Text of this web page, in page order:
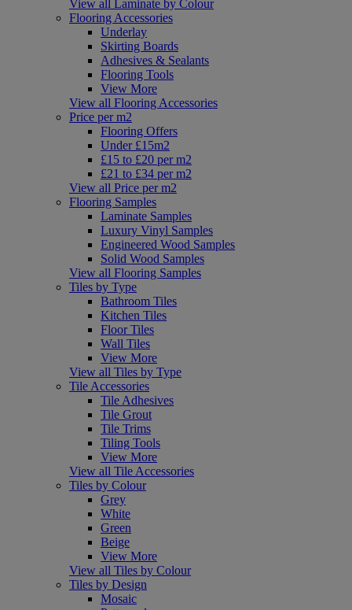
View all Laminate by Colour
Flooring Accessories
Underlay
Skirting Boards
Adhesives & Sealants
Flooring Tools
View More
View all Flooring Accessories
Price per m2
Flooring Offers
Under £15m2
£15 to £20 per m2
£21 to £34 per m2
View all Price per m2
Flooring Samples
Laminate Samples
Luxury Vinyl Samples
Engineered Wood Samples
Solid Wood Samples
View all Flooring Samples
Tiles by Type
Bathroom Tiles
Kitchen Tiles
Floor Tiles
Wall Tiles
View More
View all Tiles by Type
Tile Accessories
Tile Adhesives
Tile Grout
Tile Trims
Tiling Tools
View More
View all Tile Accessories
Tiles by Colour
Grey
White
Green
Beige
View More
View all Tiles by Colour
Tiles by Design
Mosaic